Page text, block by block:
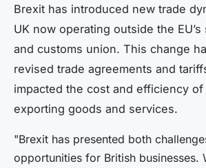
Brexit has introduced new trade
UK now operating outside the
and customs union. This change
revised trade agreements and
impacted the cost and efficiency
exporting goods and services.
"Brexit has presented both
opportunities for British businesses.